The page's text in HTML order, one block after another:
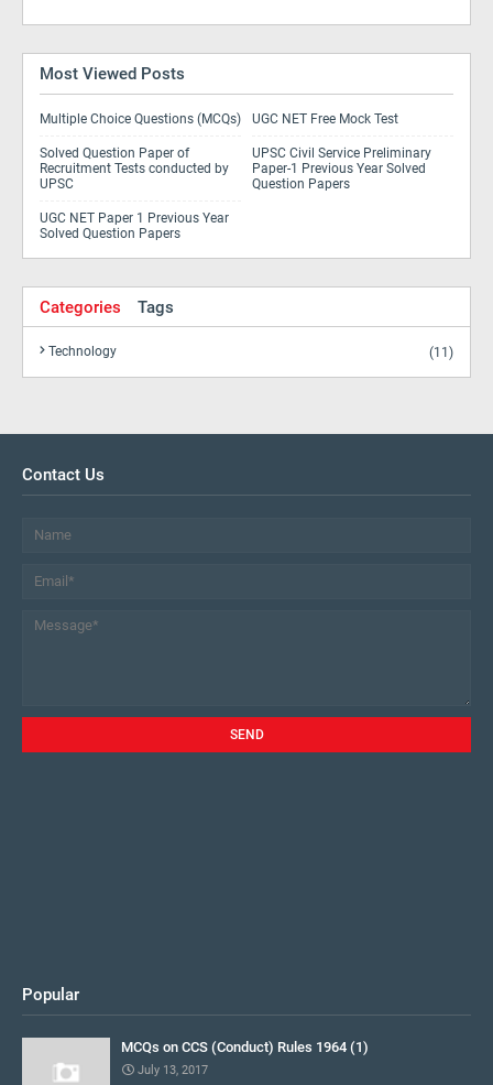
Most Viewed Posts
Multiple Choice Questions (MCQs) UGC NET Free Mock Test
Solved Question Paper of
Recruitment Tests conducted by
UPSC
UPSC Civil Service Preliminary
Paper-1 Previous Year Solved
Question Papers
UGC NET Paper 1 Previous Year
Solved Question Papers
Categories Tags
Technology (11)
Contact Us
Popular
MCQs on CCS (Conduct) Rules 1964 (1)
July 13, 2017